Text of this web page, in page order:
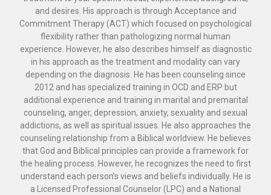
and desires. His approach is through Acceptance and
Commitment Therapy (ACT) which focused on psychological
flexibility rather than pathologizing normal human
experience. However, he also describes himself as diagnostic
in his approach as the treatment and modality can vary
depending on the diagnosis. He has been counseling since
2012 and has specialized training in OCD and ERP but
additional experience and training in marital and premarital
counseling, anger, depression, anxiety, sexuality and sexual
addictions, as well as spiritual issues. He also approaches the
counseling relationship from a Biblical worldview. He believes
that God and Biblical principles can provide a framework for
the healing process. However, he recognizes the need to first
understand each person’s views and beliefs individually. He is
a Licensed Professional Counselor (LPC) and a National